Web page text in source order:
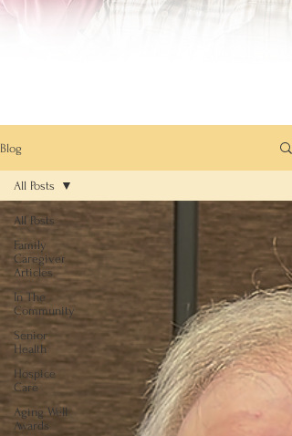
Blog
All Posts
Family
Caregiver
Articles
In The
Community
Senior
Health
Hospice
Care
Aging Well
Awards
All Posts